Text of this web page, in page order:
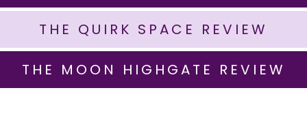
THE QUIRK SPACE REVIEW
THE MOON HIGHGATE REVIEW